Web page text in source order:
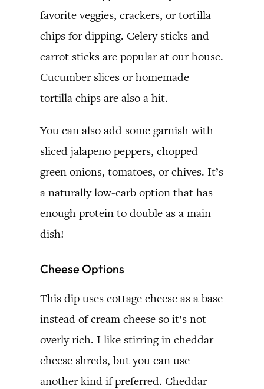
favorite veggies, crackers, or tortilla
chips for dipping. Celery sticks and
carrot sticks are popular at our house.
Cucumber slices or homemade
tortilla chips are also a hit.
You can also add some garnish with
sliced jalapeno peppers, chopped
green onions, tomatoes, or chives. It’s
a naturally low-carb option that has
enough protein to double as a main
dish!
Cheese Options
This dip uses cottage cheese as a base
instead of cream cheese so it’s not
overly rich. I like stirring in cheddar
cheese shreds, but you can use
another kind if preferred. Cheddar